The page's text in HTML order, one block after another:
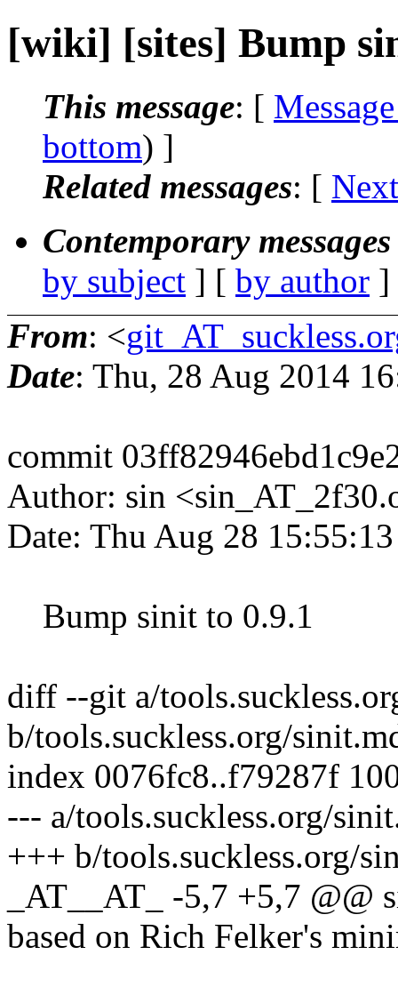
[wiki] [sites] Bump
This message: [
bottom) ]
Related messages: [
Contemporary
by subject ] [ by author
From: <
Date: Thu, 28 Aug 2014
commit
Author: sin
Date: Thu Aug 28
Bump sinit to 0.9.1
diff --git a/
b/tools.suckless.org/
index 0076fc8..f79287f
--- a/tools.suckless.org/
+++ b/tools.suckless.org/
_AT__AT_ -5,7 +5,7
based on Rich Felker's